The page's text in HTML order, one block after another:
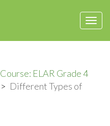
Course: ELAR Grade 4
Different Types of